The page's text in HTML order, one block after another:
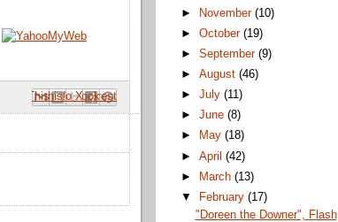
Email This
BlogThis!
Share to X
Share to Facebook
Share to Pinterest
►
November(10)
►October(19)
►September(9)
►August(46)
►July(11)
►June(8)
►
May(18)
►April(42)
►
March(13)
▼
February(17)
"Doreen the Downer", Flash